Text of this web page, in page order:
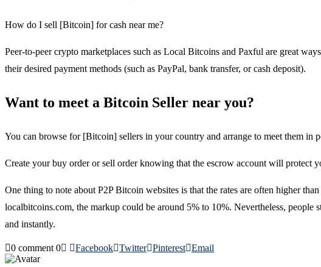
How do I sell [Bitcoin] for cash near me?
Peer-to-peer crypto marketplaces such as Local Bitcoins and Paxful are great
their desired payment methods (such as PayPal, bank transfer, or cash deposit).
Want to meet a Bitcoin Seller near you?
You can browse for [Bitcoin] sellers in your country and arrange to meet them in
Create your buy order or sell order knowing that the escrow account will protect
One thing to note about P2P Bitcoin websites is that the rates are often higher
localbitcoins.com, the markup could be around 5% to 10%. Nevertheless,
and instantly.
0 comment 0 Facebook Twitter Pinterest Email